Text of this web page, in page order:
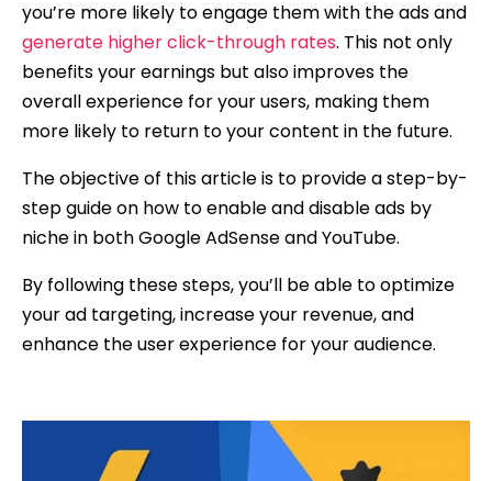
you’re more likely to engage them with the ads and
generate higher click-through rates. This not only
benefits your earnings but also improves the
overall experience for your users, making them
more likely to return to your content in the future.
The objective of this article is to provide a step-by-
step guide on how to enable and disable ads by
niche in both Google AdSense and YouTube.
By following these steps, you’ll be able to optimize
your ad targeting, increase your revenue, and
enhance the user experience for your audience.